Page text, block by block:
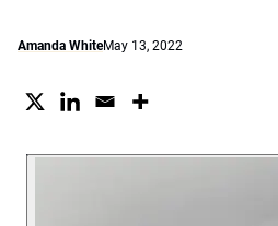
Amanda WhiteMay 13, 2022